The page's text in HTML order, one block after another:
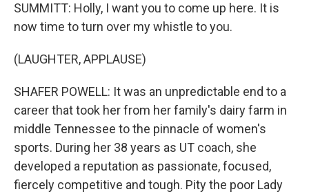
SUMMITT: Holly, I want you to come up here. It is
now time to turn over my whistle to you.
(LAUGHTER, APPLAUSE)
SHAFER POWELL: It was an unpredictable end to a
career that took her from her family's dairy farm in
middle Tennessee to the pinnacle of women's
sports. During her 38 years as UT coach, she
developed a reputation as passionate, focused,
fiercely competitive and tough. Pity the poor Lady